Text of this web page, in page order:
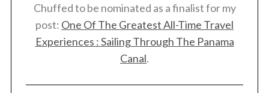
Chuffed to be nominated as a finalist for my
post: One Of The Greatest All-Time Travel
Experiences : Sailing Through The Panama
Canal.